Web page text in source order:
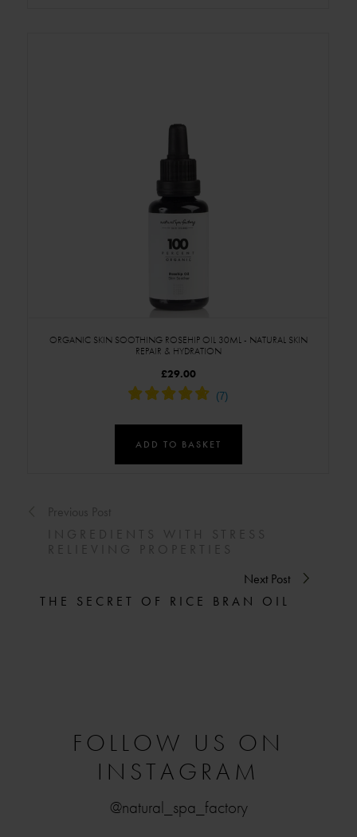
ORGANIC SKIN SOOTHING ROSEHIP OIL 30ML - NATURAL SKIN
REPAIR & HYDRATION
£29.00
ADD TO BASKET
Previous Post
INGREDIENTS WITH STRESS
RELIEVING PROPERTIES
Next Post
THE SECRET OF RICE BRAN OIL
FOLLOW US ON
INSTAGRAM
@natural_spa_factory